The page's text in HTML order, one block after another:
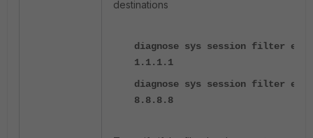
destinations
diagnose sys session filter
1.1.1.1
diagnose sys session filter
8.8.8.8